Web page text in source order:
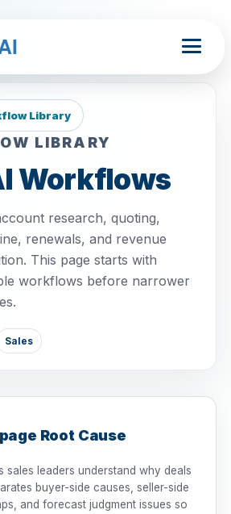
Library
LIBRARY
Workflows
research, quoting,
renewals, and revenue
This page starts with
workflows before narrower
Sales
Root Cause
sales leaders understand why deals
buyer-side causes, seller-side
and forecast judgment issues so